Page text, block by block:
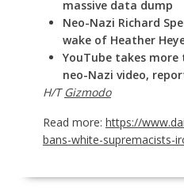
massive data dump
Neo-Nazi Richard
wake of Heather
YouTube takes
neo-Nazi video,
H/T Gizmodo
Read more: https://
bans-white-supremacists-